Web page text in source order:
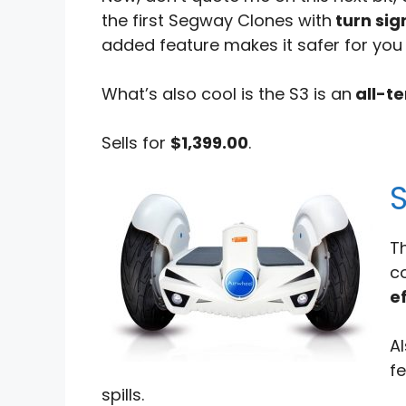
the first Segway Clones with turn
added feature makes it safer for
What’s also cool is the S3 is an all-
Sells for $1,399.00.
spills.